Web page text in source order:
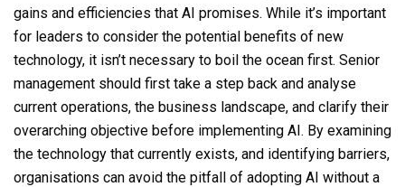
gains and efficiencies that AI promises. While it’s important
for leaders to consider the potential benefits of new
technology, it isn’t necessary to boil the ocean first. Senior
management should first take a step back and analyse
current operations, the business landscape, and clarify their
overarching objective before implementing AI. By examining
the technology that currently exists, and identifying barriers,
organisations can avoid the pitfall of adopting AI without a